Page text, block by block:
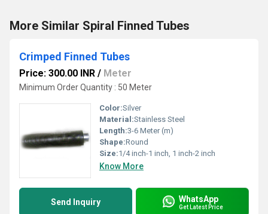
More Similar Spiral Finned Tubes
Crimped Finned Tubes
Price: 300.00 INR / Meter
Minimum Order Quantity : 50 Meter
Color:Silver
Material:Stainless Steel
Length:3-6 Meter (m)
Shape:Round
Size:1/4 inch-1 inch, 1 inch-2 inch
Know More
Send Inquiry WhatsApp
Get Latest Price